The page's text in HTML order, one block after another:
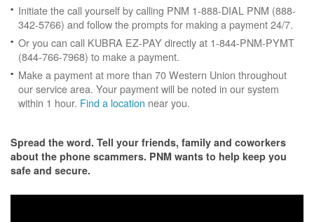
Initiate the call yourself by calling PNM 1-888-DIAL PNM (888-
342-5766) and follow the prompts for making a payment 24/7.
Or you can call KUBRA EZ-PAY directly at 1-844-PNM-PYMT
(844-766-7968) to make a payment.
Make a payment at more than 70 Western Union throughout
our service area. Your payment will be noted in our system
within 1 hour. Find a location near you.
Spread the word. Tell your friends, family and coworkers
about the phone scammers. PNM wants to help keep you
safe and secure.